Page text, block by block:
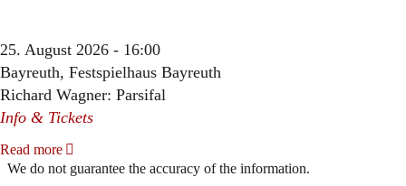
25. August 2026 - 16:00
Bayreuth, Festspielhaus Bayreuth
Richard Wagner: Parsifal
Info & Tickets
Read more
We do not guarantee the accuracy of the information.